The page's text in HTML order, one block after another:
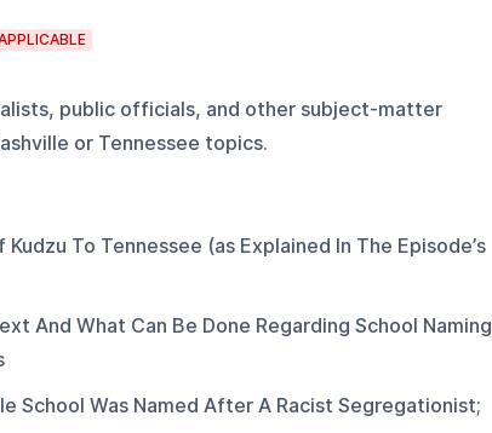
public officials, and other subject-matter
or Tennessee topics.
To Tennessee (as Explained In The Episode’s
And What Can Be Done Regarding School Naming
School Was Named After A Racist Segregationist;